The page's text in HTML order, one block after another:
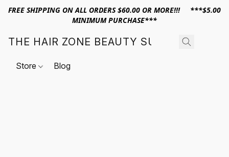
FREE SHIPPING ON ALL ORDERS $60.00 OR MORE!!! ***$5.00
MINIMUM PURCHASE***
THE HAIR ZONE BEAUTY SUPPLY
Store Blog